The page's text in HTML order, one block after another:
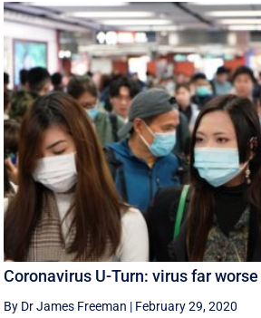
Coronavirus U-Turn: virus far
By Dr James Freeman | February 29, 2020